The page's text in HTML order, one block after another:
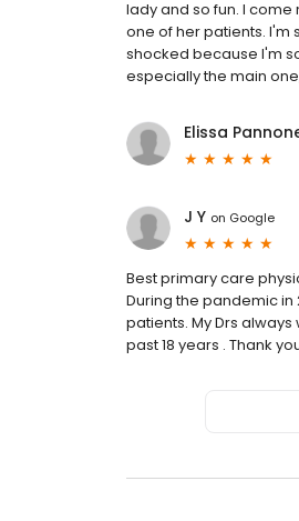
lady and so fun. I
one of her patients. I'm
shocked because I'm
especially the main
Elissa
J Y on Google
Best primary care
During the pandemic
patients. My Drs
past 18 years . Thank